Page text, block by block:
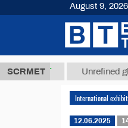
SCRMET
ТМТ Unrefined
International
12.06.2025
August 9, 2026